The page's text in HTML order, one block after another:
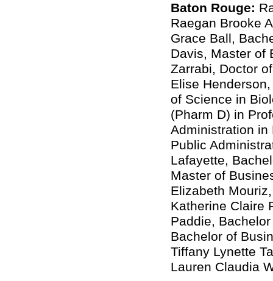
Baton Rouge:
Raegan Brooke
Grace Ball,
Davis, Master of
Zarrabi, Doctor
Elise
of Science in
(Pharm D) in
Administration in
Public
Lafayette,
Master of
Elizabeth
Katherine Claire
Paddie,
Bachelor of
Tiffany Lynette
Lauren Claudia